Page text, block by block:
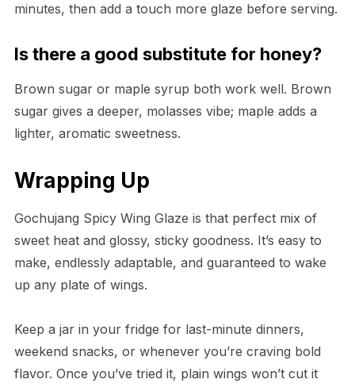
minutes, then add a touch more glaze before serving.
Is there a good substitute for honey?
Brown sugar or maple syrup both work well. Brown
sugar gives a deeper, molasses vibe; maple adds a
lighter, aromatic sweetness.
Wrapping Up
Gochujang Spicy Wing Glaze is that perfect mix of
sweet heat and glossy, sticky goodness. It’s easy to
make, endlessly adaptable, and guaranteed to wake
up any plate of wings.
Keep a jar in your fridge for last-minute dinners,
weekend snacks, or whenever you’re craving bold
flavor. Once you’ve tried it, plain wings won’t cut it